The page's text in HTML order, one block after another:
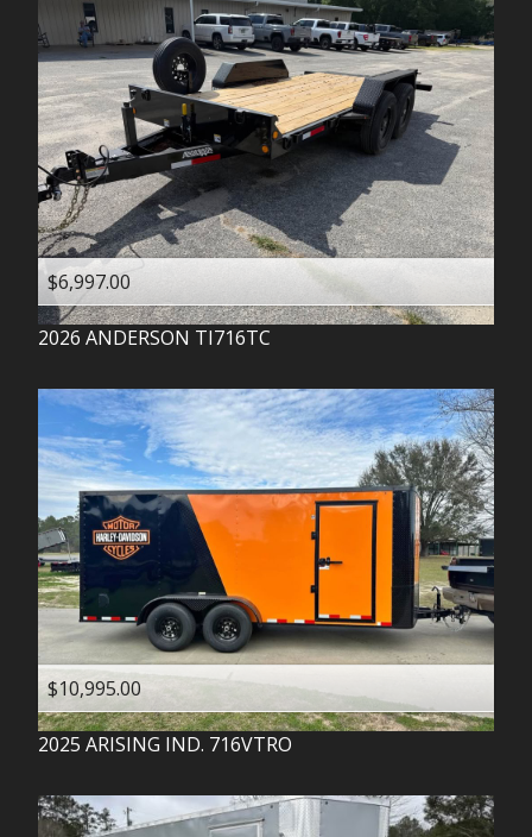
$6,997.00
2026 ANDERSON TI716TC
$10,995.00
2025 ARISING IND. 716VTRO